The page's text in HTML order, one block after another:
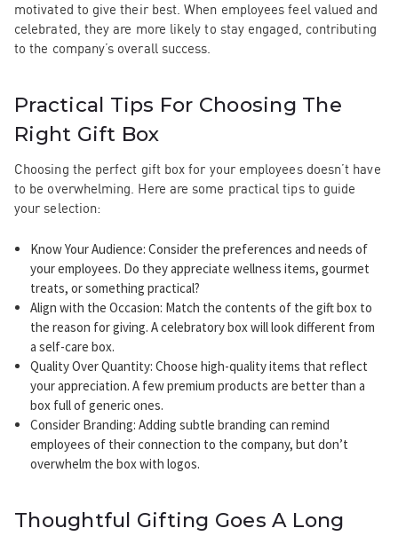
motivated to give their best. When employees feel valued and
celebrated, they are more likely to stay engaged, contributing
to the company’s overall success.
Practical Tips For Choosing The
Right Gift Box
Choosing the perfect gift box for your employees doesn’t have
to be overwhelming. Here are some practical tips to guide
your selection:
Know Your Audience: Consider the preferences and needs of
your employees. Do they appreciate wellness items, gourmet
treats, or something practical?
Align with the Occasion: Match the contents of the gift box to
the reason for giving. A celebratory box will look different from
a self-care box.
Quality Over Quantity: Choose high-quality items that reflect
your appreciation. A few premium products are better than a
box full of generic ones.
Consider Branding: Adding subtle branding can remind
employees of their connection to the company, but don’t
overwhelm the box with logos.
Thoughtful Gifting Goes A Long